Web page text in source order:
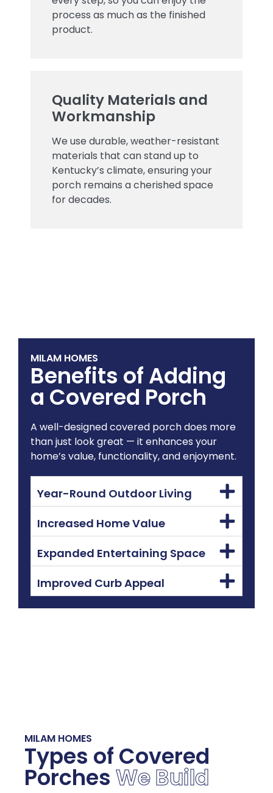
process as much as the finished
product.
Quality Materials and
Workmanship
We use durable, weather-resistant
materials that can stand up to
Kentucky’s climate, ensuring your
porch remains a cherished space
for decades.
MILAM HOMES
Benefits of Adding
a Covered Porch
A well-designed covered porch does more
than just look great — it enhances your
home’s value, functionality, and enjoyment.
Year-Round Outdoor Living
Increased Home Value
Expanded Entertaining Space
Improved Curb Appeal
MILAM HOMES
Types of Covered
Porches We Build